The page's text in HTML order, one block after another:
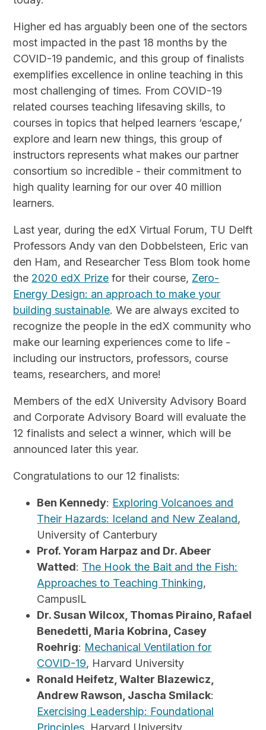
Higher ed has arguably been one of the sectors
most impacted in the past 18 months by the
COVID-19 pandemic, and this group of finalists
exemplifies excellence in online teaching in this
most challenging of times. From COVID-19
related courses teaching lifesaving skills, to
courses in topics that helped learners ‘escape,’
explore and learn new things, this group of
instructors represents what makes our partner
consortium so incredible - their commitment to
high quality learning for our over 40 million
learners.
Last year, during the edX Virtual Forum, TU Delft
Professors Andy van den Dobbelsteen, Eric van
den Ham, and Researcher Tess Blom took home
the 2020 edX Prize for their course, Zero-
Energy Design: an approach to make your
building sustainable. We are always excited to
recognize the people in the edX community who
make our learning experiences come to life -
including our instructors, professors, course
teams, researchers, and more!
Members of the edX University Advisory Board
and Corporate Advisory Board will evaluate the
12 finalists and select a winner, which will be
announced later this year.
Congratulations to our 12 finalists:
Ben Kennedy: Exploring Volcanoes and
Their Hazards: Iceland and New Zealand,
University of Canterbury
Prof. Yoram Harpaz and Dr. Abeer
Watted: The Hook the Bait and the Fish:
Approaches to Teaching Thinking,
CampusIL
Dr. Susan Wilcox, Thomas Piraino, Rafael
Benedetti, Maria Kobrina, Casey
Roehrig: Mechanical Ventilation for
COVID-19, Harvard University
Ronald Heifetz, Walter Blazewicz,
Andrew Rawson, Jascha Smilack:
Exercising Leadership: Foundational
Principles, Harvard University